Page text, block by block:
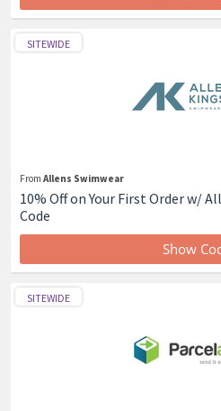
SITEWIDE
From Allens Swimwear
10% Off on Your First Order w/
Code
Show
SITEWIDE